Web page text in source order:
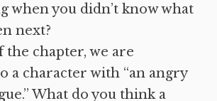
when you didn’t know what
next?
the chapter, we are
a character with “an angry
What do you think a